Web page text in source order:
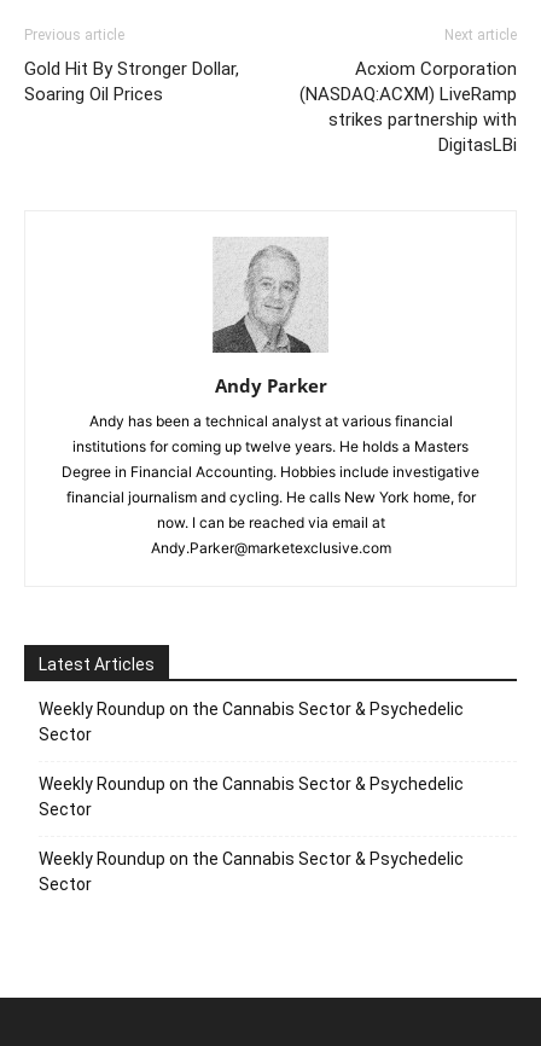
Previous article
Gold Hit By Stronger Dollar,
Soaring Oil Prices
Next article
Acxiom Corporation
(NASDAQ:ACXM) LiveRamp
strikes partnership with
DigitasLBi
Andy Parker
Andy has been a technical analyst at various financial
institutions for coming up twelve years. He holds a Masters
Degree in Financial Accounting. Hobbies include investigative
financial journalism and cycling. He calls New York home, for
now. I can be reached via email at
Andy.Parker@marketexclusive.com
Latest Articles
Weekly Roundup on the Cannabis Sector & Psychedelic
Sector
Weekly Roundup on the Cannabis Sector & Psychedelic
Sector
Weekly Roundup on the Cannabis Sector & Psychedelic
Sector